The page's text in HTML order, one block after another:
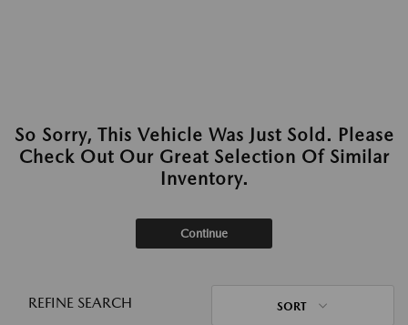
So Sorry, This Vehicle Was Just Sold. Please
Check Out Our Great Selection Of Similar
Inventory.
Continue
REFINE SEARCH SORT